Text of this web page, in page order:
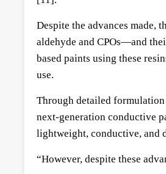
Despite the advances
aldehyde and CPOs—and
based paints using these
use.
Through detailed
next-generation conductive
lightweight, conductive, and
“However, despite these